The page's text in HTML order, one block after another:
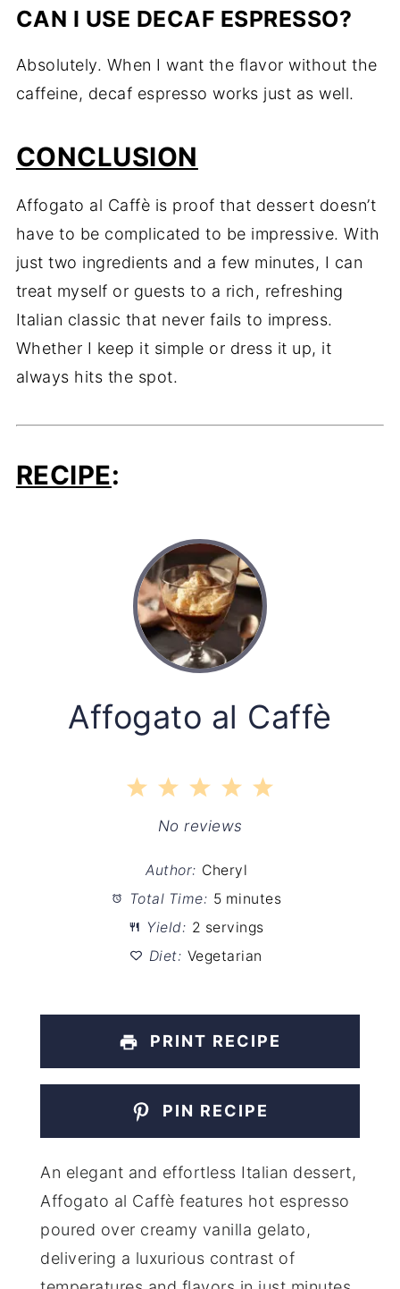
CAN I USE DECAF ESPRESSO?
Absolutely. When I want the flavor without the
caffeine, decaf espresso works just as well.
CONCLUSION
Affogato al Caffè is proof that dessert doesn’t
have to be complicated to be impressive. With
just two ingredients and a few minutes, I can
treat myself or guests to a rich, refreshing
Italian classic that never fails to impress.
Whether I keep it simple or dress it up, it
always hits the spot.
RECIPE:
Affogato al Caffè
5
4
Stars
3
Stars
2
Stars
1
Star
No reviews
Author: Cheryl
Total Time: 5 minutes
Yield: 2 servings
Diet: Vegetarian
PRINT RECIPE
PIN RECIPE
An elegant and effortless Italian dessert,
Affogato al Caffè features hot espresso
poured over creamy vanilla gelato,
delivering a luxurious contrast of